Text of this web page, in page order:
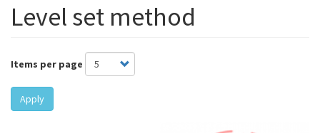
Level set method
Items per page
Apply